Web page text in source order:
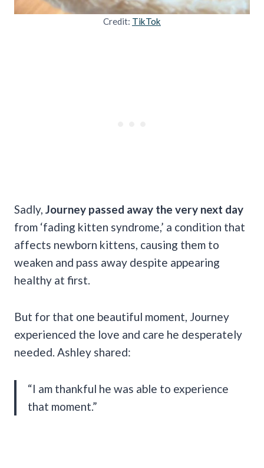
Credit: TikTok
Sadly, Journey passed away the very next day
from ‘fading kitten syndrome,’ a condition that
affects newborn kittens, causing them to
weaken and pass away despite appearing
healthy at first.
But for that one beautiful moment, Journey
experienced the love and care he desperately
needed. Ashley shared:
“I am thankful he was able to experience
that moment.”